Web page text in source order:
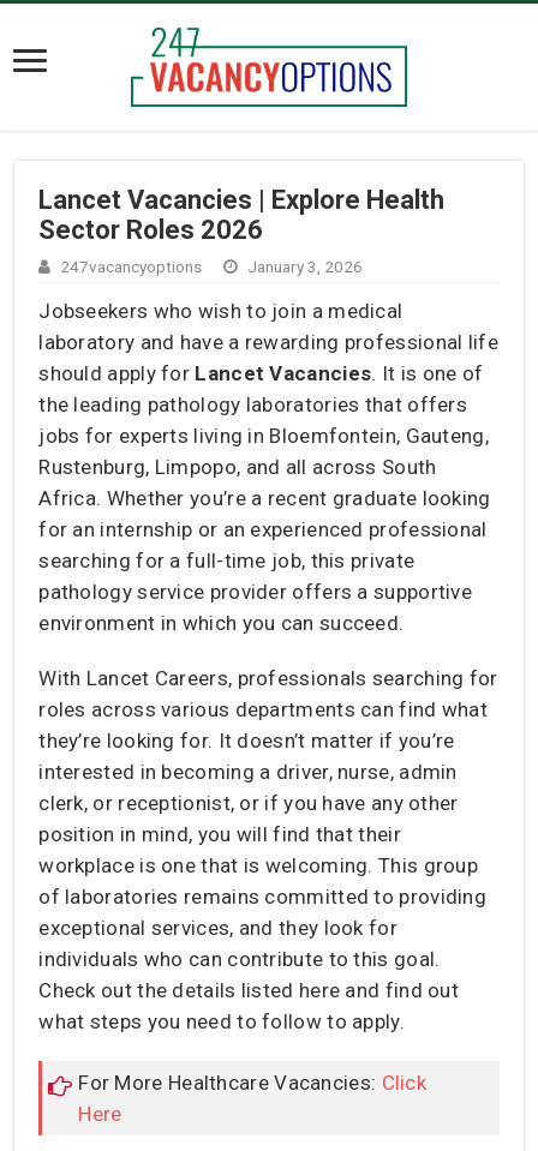
Lancet Vacancies | Explore Health
Sector Roles 2026
247vacancyoptions January 3, 2026
Jobseekers who wish to join a medical
laboratory and have a rewarding professional life
should apply for Lancet Vacancies. It is one of
the leading pathology laboratories that offers
jobs for experts living in Bloemfontein, Gauteng,
Rustenburg, Limpopo, and all across South
Africa. Whether you’re a recent graduate looking
for an internship or an experienced professional
searching for a full-time job, this private
pathology service provider offers a supportive
environment in which you can succeed.
With Lancet Careers, professionals searching for
roles across various departments can find what
they’re looking for. It doesn’t matter if you’re
interested in becoming a driver, nurse, admin
clerk, or receptionist, or if you have any other
position in mind, you will find that their
workplace is one that is welcoming. This group
of laboratories remains committed to providing
exceptional services, and they look for
individuals who can contribute to this goal.
Check out the details listed here and find out
what steps you need to follow to apply.
For More Healthcare Vacancies: Click
Here